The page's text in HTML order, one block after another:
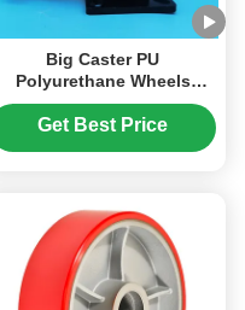
Big Caster PU
Polyurethane Wheels
Bearings Extra Heavy Duty
Ball Caster 8" Plate
Get Best Price